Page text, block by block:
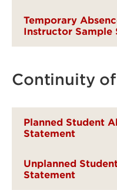
Temporary
Instructor Sample
Continuity
Planned Student
Statement
Unplanned
Statement